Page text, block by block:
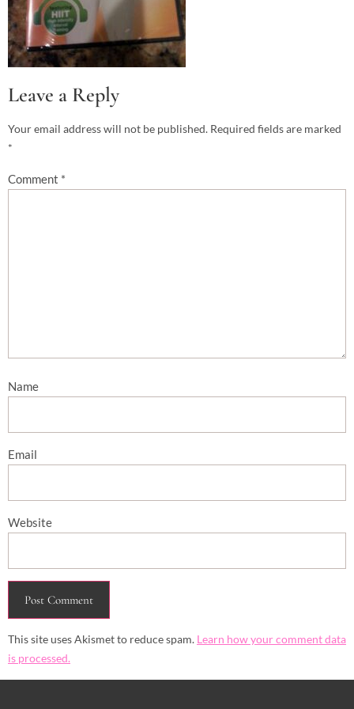
Leave a Reply
Your email address will not be published. Required fields are marked
*
Comment *
Name
Email
Website
This site uses Akismet to reduce spam. Learn how your comment data
is processed.